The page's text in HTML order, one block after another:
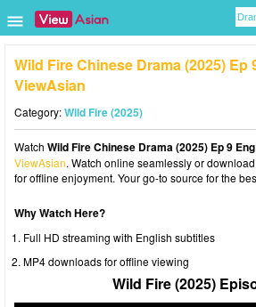
Wild Fire Chinese Drama (2025) Ep
ViewAsian
Category:Wild Fire (2025)
Watch Wild Fire Chinese Drama (2025) Ep 9
ViewAsian. Watch online seamlessly or
for offline enjoyment. Your go-to source for the
Why Watch Here?
Full HD streaming with English subtitles
MP4 downloads for offline viewing
Wild Fire (2025)